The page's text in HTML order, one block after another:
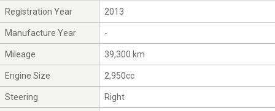
Registration Year 2013
Manufacture Year -
Mileage 39,300 km
Engine Size 2,950cc
Steering Right